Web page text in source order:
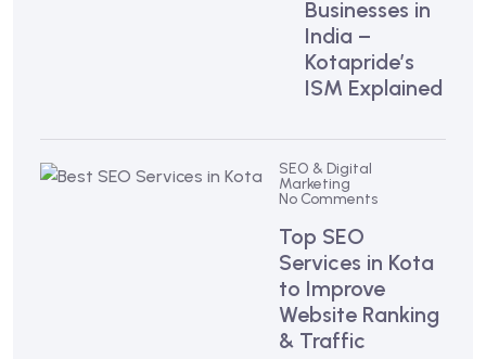
Businesses in
India –
Kotapride’s
ISM Explained
SEO & Digital
Marketing
No Comments
Top SEO
Services in Kota
to Improve
Website Ranking
& Traffic